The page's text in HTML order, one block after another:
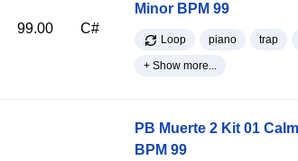
99.00 C#
Minor BPM 99
Loop piano trap
+ Show more...
PB Muerte 2 Kit 01
BPM 99